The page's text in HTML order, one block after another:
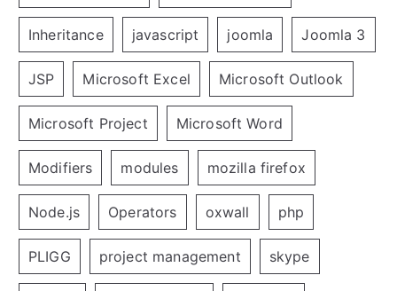
Inheritance javascript joomla Joomla 3
JSP Microsoft Excel Microsoft Outlook
Microsoft Project Microsoft Word
Modifiers modules mozilla firefox
Node.js Operators oxwall php
PLIGG project management skype